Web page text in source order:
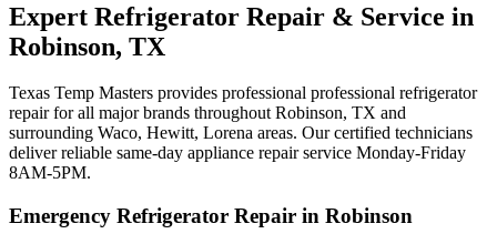
Expert Refrigerator Repair & Service in
Robinson, TX
Texas Temp Masters provides professional professional refrigerator
repair for all major brands throughout Robinson, TX and
surrounding Waco, Hewitt, Lorena areas. Our certified technicians
deliver reliable same-day appliance repair service Monday-Friday
8AM-5PM.
Emergency Refrigerator Repair in Robinson